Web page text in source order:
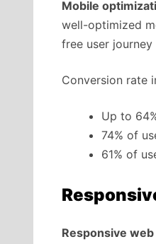
Mobile
well-optimized
free user
Conversion rate
Up to
74% of
61% of
Responsive